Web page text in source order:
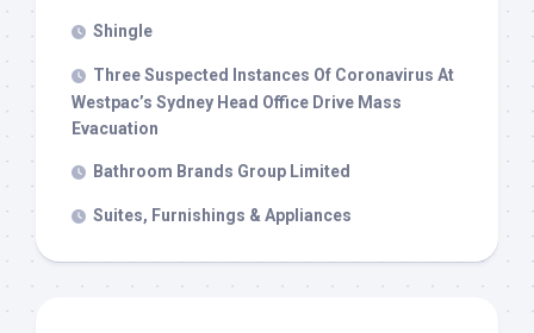
Shingle
Three Suspected Instances Of Coronavirus At
Westpac’s Sydney Head Office Drive Mass
Evacuation
Bathroom Brands Group Limited
Suites, Furnishings & Appliances